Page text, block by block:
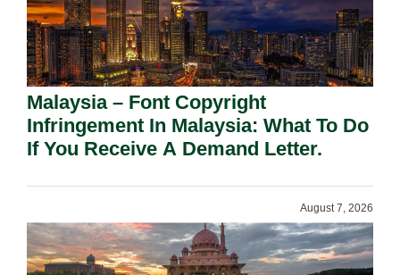
Malaysia – Font Copyright
Infringement In Malaysia: What To Do
If You Receive A Demand Letter.
August 7, 2026